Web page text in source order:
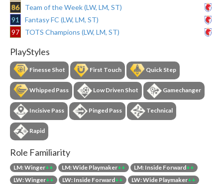
86
Team of the Week (LW, LM, ST)
91
Fantasy FC (LW, LM, ST)
97
TOTS Champions (LW, LM, ST)
PlayStyles
Finesse Shot First Touch Quick Step
Whipped Pass Low Driven Shot Gamechanger
Incisive Pass Pinged Pass Technical
Rapid
Role Familiarity
LM: Winger++ LM: Wide Playmaker++ LM: Inside Forward++
LW: Winger++ LW: Inside Forward++ LW: Wide Playmaker++